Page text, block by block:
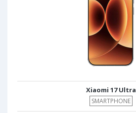
Xiaomi 17 Ultra
SMARTPHONE